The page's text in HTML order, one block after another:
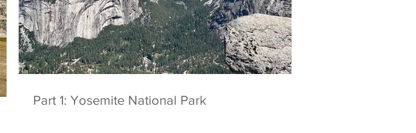
Part 1: Yosemite National Park